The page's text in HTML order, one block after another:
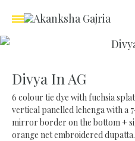
Divya In AG
6 colour tie dye with fuchsia
vertical panelled lehenga with a
mirror border on the bottom +
orange net embroidered dupatta.